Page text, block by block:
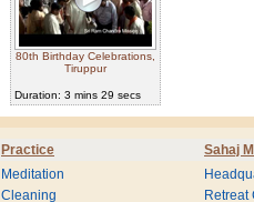
80th Birthday Celebrations,
Tiruppur
Duration: 3 mins 29 secs
Practice Sahaj
Meditation
Cleaning
Retreat